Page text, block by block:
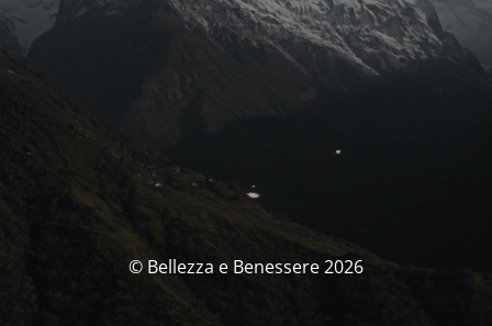
© Bellezza e Benessere 2026